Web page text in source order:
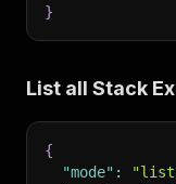
}
List all Stack
{
"mode" :